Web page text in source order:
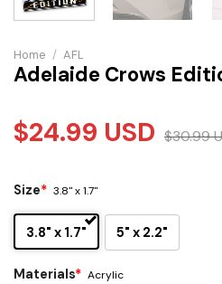
Home / AFL
Adelaide Crows
$24.99 USD $30.99
Size* 3.8" x 1.7"
3.8" x 1.7" 5" x 2.2"
Materials* Acrylic